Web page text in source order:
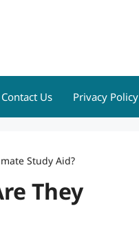
Contact Us Privacy Policy
Study Aid?
They